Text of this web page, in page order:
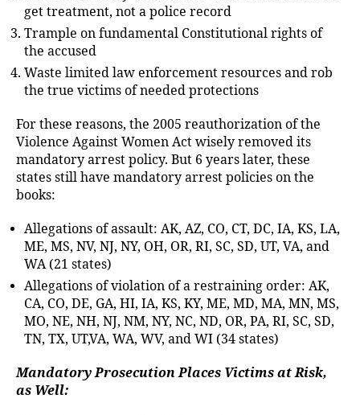
get treatment, not a police record
Trample on fundamental Constitutional rights of
the accused
Waste limited law enforcement resources and rob
the true victims of needed protections
For these reasons, the 2005 reauthorization of the
Violence Against Women Act wisely removed its
mandatory arrest policy. But 6 years later, these
states still have mandatory arrest policies on the
books:
Allegations of assault: AK, AZ, CO, CT, DC, IA, KS, LA,
ME, MS, NV, NJ, NY, OH, OR, RI, SC, SD, UT, VA, and
WA (21 states)
Allegations of violation of a restraining order: AK,
CA, CO, DE, GA, HI, IA, KS, KY, ME, MD, MA, MN, MS,
MO, NE, NH, NJ, NM, NY, NC, ND, OR, PA, RI, SC, SD,
TN, TX, UT,VA, WA, WV, and WI (34 states)
Mandatory Prosecution Places Victims at Risk,
as Well: